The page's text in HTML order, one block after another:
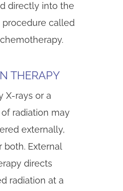
directly into the
procedure called
THERAPY
X-rays or a
radiation may
externally,
both. External
directs
radiation at a